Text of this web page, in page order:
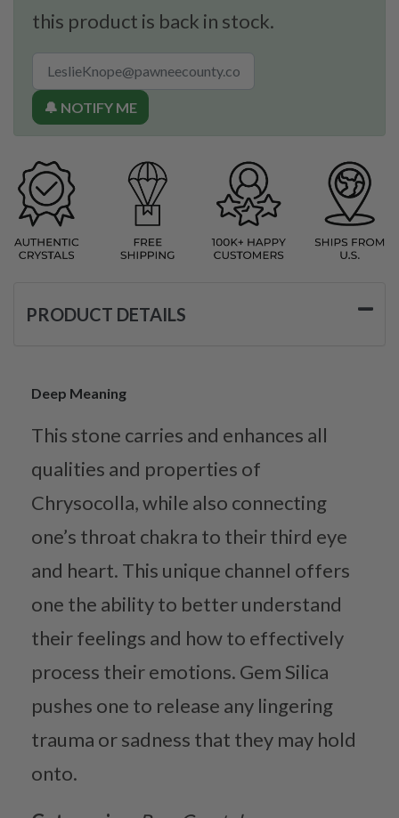
this product is back in stock.
🔔 NOTIFY ME
PRODUCT DETAILS
Deep Meaning
This stone carries and enhances all
qualities and properties of
Chrysocolla, while also connecting
one’s throat chakra to their third eye
and heart. This unique channel offers
one the ability to better understand
their feelings and how to effectively
process their emotions. Gem Silica
pushes one to release any lingering
trauma or sadness that they may hold
onto.